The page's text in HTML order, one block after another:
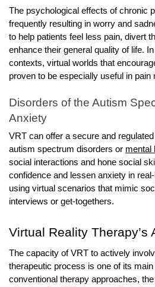
The psychological effects of chronic
frequently resulting in worry and
to help patients feel less pain, divert
enhance their general quality of life.
contexts, virtual worlds that
proven to be especially useful in pain
Disorders of the Autism
Anxiety
VRT can offer a secure and
autism spectrum disorders or mental
social interactions and hone social
confidence and lessen anxiety in
using virtual scenarios that mimic
interviews or get-togethers.
Virtual Reality Therapy’s
The capacity of VRT to actively
therapeutic process is one of its
conventional therapy approaches,